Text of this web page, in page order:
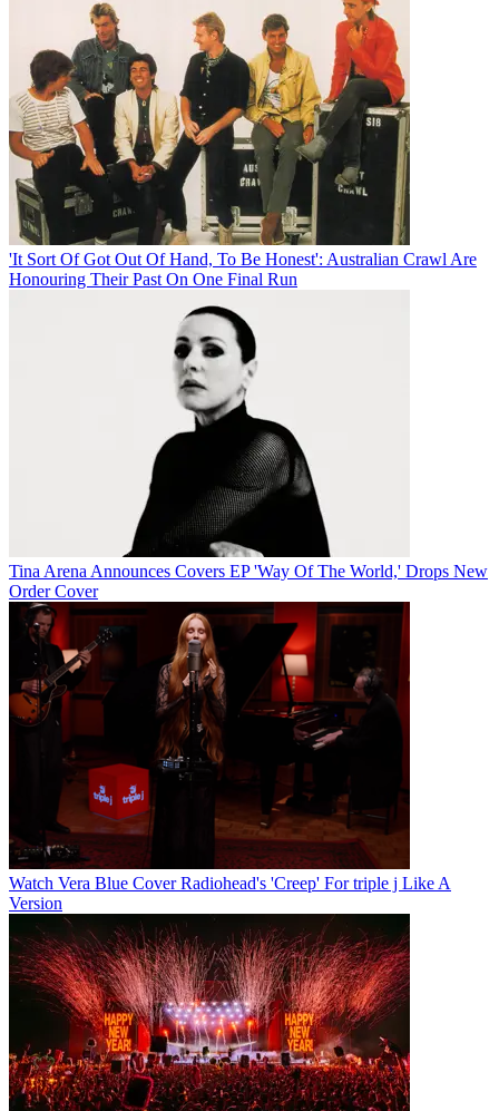
'It Sort Of Got Out Of Hand, To Be Honest': Australian Crawl Are
Honouring Their Past On One Final Run
Tina Arena Announces Covers EP 'Way Of The World,' Drops New
Order Cover
Watch Vera Blue Cover Radiohead's 'Creep' For triple j Like A
Version